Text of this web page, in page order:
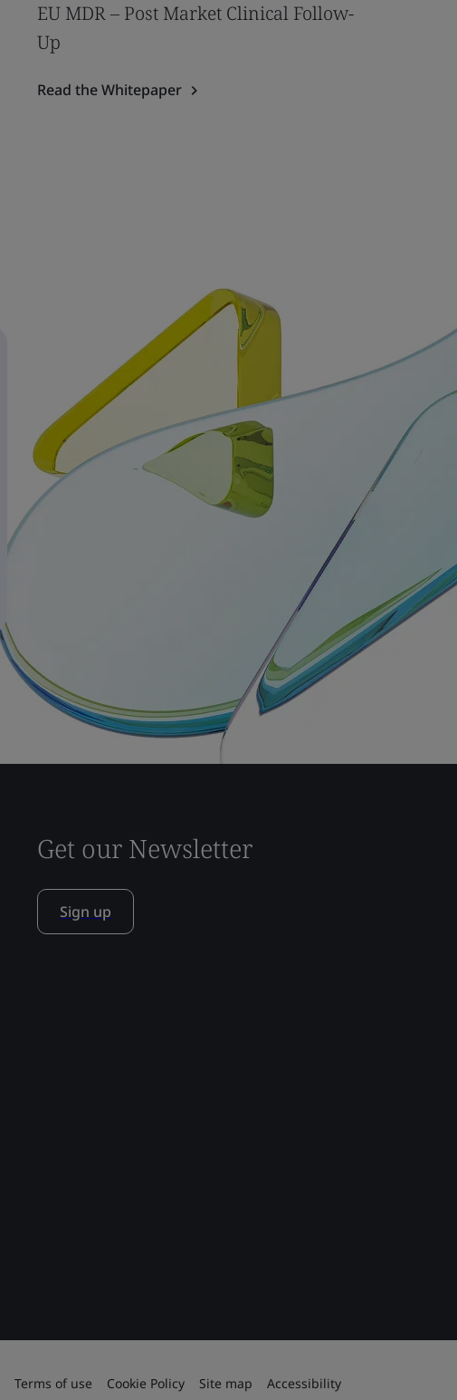
EU MDR – Post Market Clinical Follow-
Up
Read the Whitepaper
Get our Newsletter
Sign up
Terms of use Cookie Policy Site map Accessibility